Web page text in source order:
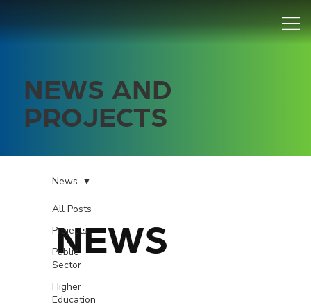
NEWS AND
PROJECTS
All Posts
Projects
Public
Sector
Higher
Education
News
NEWS